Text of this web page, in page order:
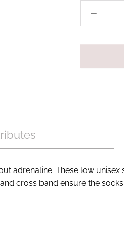
adrenaline. These low
cross band ensure the